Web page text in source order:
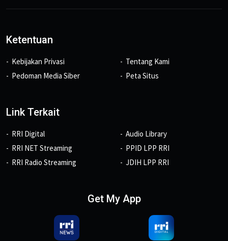
Ketentuan
Kebijakan Privasi
Pedoman Media Siber
Tentang Kami
Peta Situs
Link Terkait
RRI Digital
RRI NET Streaming
RRI Radio Streaming
Audio Library
PPID LPP RRI
JDIH LPP RRI
Get My App